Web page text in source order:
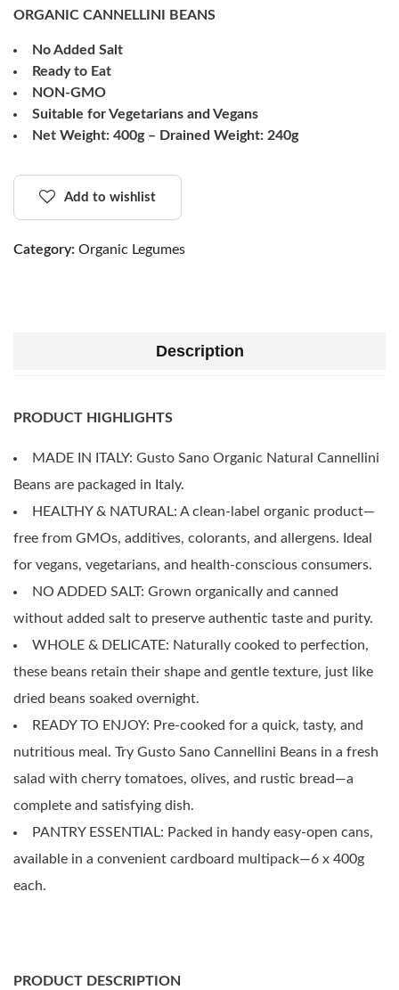
ORGANIC CANNELLINI BEANS
No Added Salt
Ready to Eat
NON-GMO
Suitable for Vegetarians and Vegans
Net Weight: 400g – Drained Weight: 240g
Add to wishlist
Category: Organic Legumes
Description
PRODUCT HIGHLIGHTS
MADE IN ITALY: Gusto Sano Organic Natural Cannellini
Beans are packaged in Italy.
HEALTHY & NATURAL: A clean-label organic product—
free from GMOs, additives, colorants, and allergens. Ideal
for vegans, vegetarians, and health-conscious consumers.
NO ADDED SALT: Grown organically and canned
without added salt to preserve authentic taste and purity.
WHOLE & DELICATE: Naturally cooked to perfection,
these beans retain their shape and gentle texture, just like
dried beans soaked overnight.
READY TO ENJOY: Pre-cooked for a quick, tasty, and
nutritious meal. Try Gusto Sano Cannellini Beans in a fresh
salad with cherry tomatoes, olives, and rustic bread—a
complete and satisfying dish.
PANTRY ESSENTIAL: Packed in handy easy-open cans,
available in a convenient cardboard multipack—6 x 400g
each.
PRODUCT DESCRIPTION